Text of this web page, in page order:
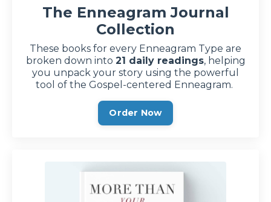
The Enneagram Journal
Collection
These books for every Enneagram Type are
broken down into 21 daily readings, helping
you unpack your story using the powerful
tool of the Gospel-centered Enneagram.
Order Now